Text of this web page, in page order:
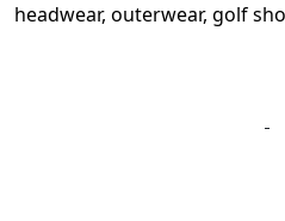
headwear, outerwear, golf